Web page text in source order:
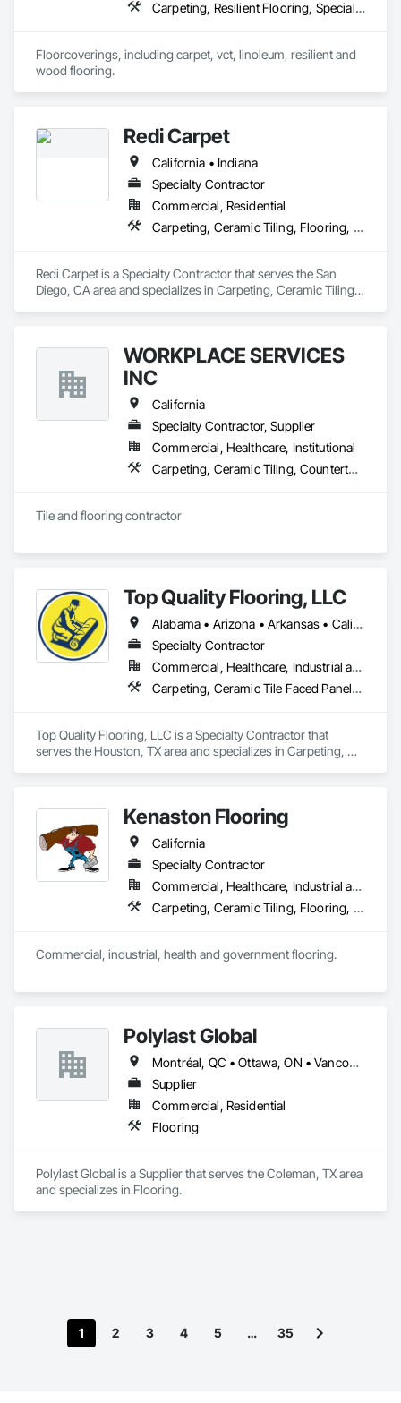
Carpeting, Resilient Flooring, Specialty Flooring, Wood Flooring
Floorcoverings, including carpet, vct, linoleum, resilient and
wood flooring.
Redi Carpet
California • Indiana
Specialty Contractor
Commercial, Residential
Carpeting, Ceramic Tiling, Flooring, Resilient Flooring, Tile, Tile Faced Panels, Tile Wall Panels, Window Treatments
Redi Carpet is a Specialty Contractor that serves the San
Diego, CA area and specializes in Carpeting, Ceramic Tiling,
WORKPLACE SERVICES
INC
California
Specialty Contractor, Supplier
Commercial, Healthcare, Institutional
Carpeting, Ceramic Tiling, Countertops, Flooring, Quarry Tiling, Specialty Flooring, Tile, Wall Finishes, Window Treatments
Tile and flooring contractor
Top Quality Flooring, LLC
Alabama • Arizona • Arkansas • California • Colorado • Connecticut • Delaware • Florida • Georgia • Idaho • Illinois • Indiana • Iowa • Kansas • Kentucky • Louisiana • Maine • Maryland • Massachusetts • Michigan • Minnesota • Mississippi • Missouri • Montana • Nebraska • Nevada • New Hampshire • New Jersey • New Mexico • New York • North Carolina • North Dakota • Ohio • Oklahoma • Oregon • Pennsylvania • Rhode Island • South Carolina • South Dakota • Tennessee • Texas • Utah • Vermont • Virginia • Washington • West Virginia • Wisconsin • Wyoming
Specialty Contractor
Commercial, Healthcare, Industrial and Energy, Infrastructure, Institutional, Residential
Carpeting, Ceramic Tile Faced Panels, Ceramic Tiling, Flooring, Porcelain Enameled Faced Panels, Resilient Flooring, Specialty Flooring, Tile, Wood Flooring
Top Quality Flooring, LLC is a Specialty Contractor that
serves the Houston, TX area and specializes in Carpeting,
Kenaston Flooring
California
Specialty Contractor
Commercial, Healthcare, Industrial and Energy, Infrastructure, Institutional
Carpeting, Ceramic Tiling, Flooring, Flooring Treatment, Fluid Applied Flooring, Joint Sealants, Resilient Flooring, Specialty Flooring, Wood Flooring
Polylast Global
Montréal, QC • Ottawa, ON • Vancouver, BC • Alabama • Alaska • Alberta • Arizona • Arkansas • British Columbia • California • Colorado • Connecticut • Delaware • Florida • Georgia • Idaho • Illinois • Indiana • Iowa • Kansas • Kentucky • Louisiana • Maine • Manitoba • Maryland • Massachusetts • Michigan • Minnesota • Mississippi • Missouri • Montana • Nebraska • Nevada • New Brunswick • New Hampshire • New Jersey • New Mexico • New York • Newfoundland and Labrador • North Carolina • North Dakota • Nova Scotia • Ohio • Oklahoma • Ontario • Oregon • Pennsylvania • Prince Edward Island • Québec • Rhode Island • Saskatchewan • South Carolina • South Dakota • Tennessee • Texas • Utah • Vermont • Virginia • Washington • West Virginia • Wisconsin • Wyoming
Supplier
Commercial, Residential
Flooring
Polylast Global is a Supplier that serves the Coleman, TX area
and specializes in Flooring.
1 2 3 4 5 … 35